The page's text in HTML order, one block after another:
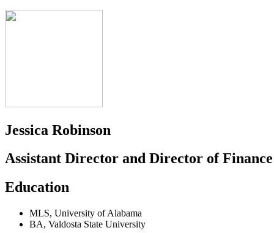
Jessica Robinson
Assistant Director and Director of
Education
MLS, University of Alabama
BA, Valdosta State University